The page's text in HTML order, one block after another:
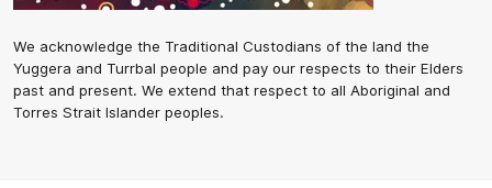
We acknowledge the Traditional Custodians of the land the
Yuggera and Turrbal people and pay our respects to their Elders
past and present. We extend that respect to all Aboriginal and
Torres Strait Islander peoples.